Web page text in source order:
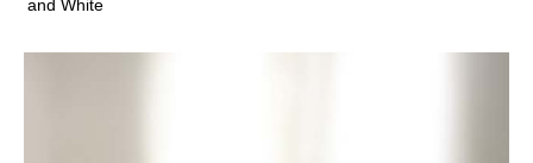
and White